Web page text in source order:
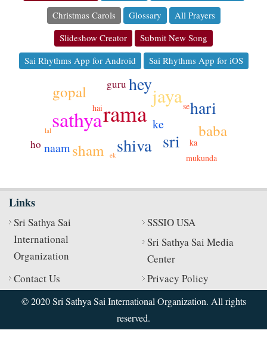
Christmas Carols
Glossary
All Prayers
Slideshow Creator
Submit New Song
Sai Rhythms App for Android
Sai Rhythms App for iOS
rama
sathya
jaya
sri
shiva
hey
hari
gopal
baba
sham
ke
naam
guru
ho
mukunda
hai se
ka
lal
ek
Links
Sri Sathya Sai
International
Organization
SSSIO USA
Sri Sathya Sai Media
Center
Contact Us
Privacy Policy
© 2020 Sri Sathya Sai International Organization. All rights
reserved.